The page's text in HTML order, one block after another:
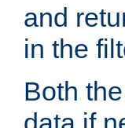
and
in the
Both